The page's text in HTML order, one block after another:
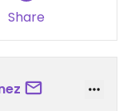
Share